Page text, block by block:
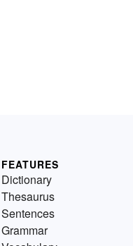
FEATURES
Dictionary
Thesaurus
Sentences
Grammar